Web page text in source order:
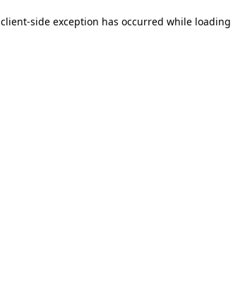
client-side exception has occurred while loading